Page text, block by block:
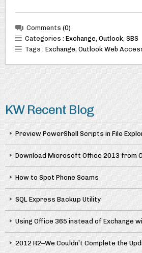
Comments (0)
Categories : Exchange, Outlook, SBS
Tags : Exchange, Outlook Web
KW Recent Blog
Preview PowerShell Scripts in File
Download Microsoft Office 2013 from
How to Spot Phone Scams
SQL Express Backup Utility
Using Office 365 instead of Exchange
2012 R2–We Couldn’t Complete the